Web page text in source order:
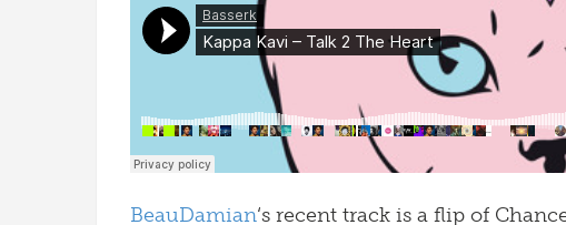
BeauDamian‘s recent track is a flip of